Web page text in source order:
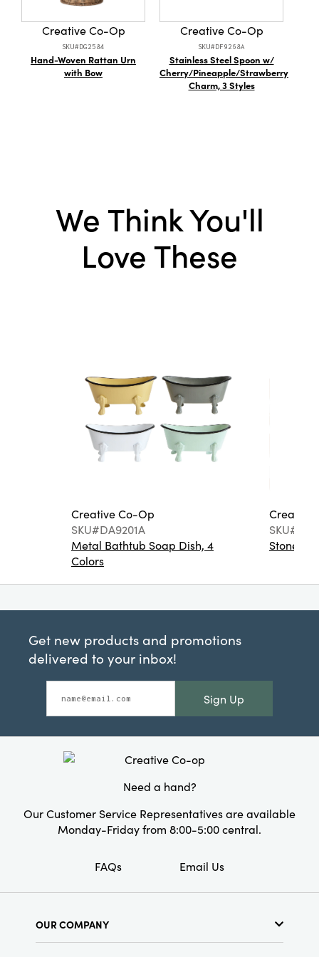
outdoor gatherings, this throw will infuse
sophistication into every living space.
Product Attributes:
Material:Cotton
Creative Co-Op
SKU#DG2584
Hand-Woven Rattan Urn
with Bow
Creative Co-Op
SKU#DF9268A
Stainless Steel Spoon w/
Cherry/Pineapple/Strawberry
Charm, 3 Styles
We Think You'll
Love These
Creative Co-Op
SKU#DA9201A
Metal Bathtub Soap Dish, 4
Colors
Creative
Get new products and promotions
delivered to your inbox!
Sign Up
Need a hand?
Our Customer Service Representatives are available
Monday-Friday from 8:00-5:00 central.
FAQs Email Us
OUR COMPANY